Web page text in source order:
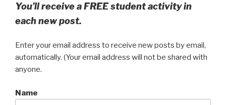
You’ll receive a FREE student activity in
each new post.
Enter your email address to receive new posts by email,
automatically. (Your email address will not be shared with
anyone.
Name